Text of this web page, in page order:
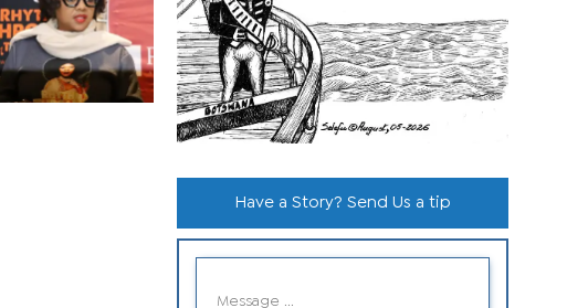
Have a Story? Send Us a tip